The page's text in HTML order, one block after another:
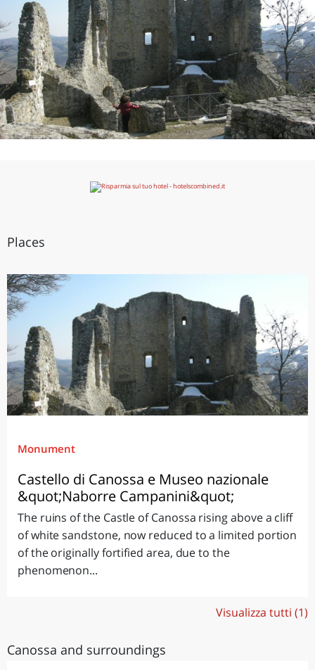
Places
Monument
Castello di Canossa e Museo nazionale
&quot;Naborre Campanini&quot;
The ruins of the Castle of Canossa rising above a cliff
of white sandstone, now reduced to a limited portion
of the originally fortified area, due to the
phenomenon...
Visualizza tutti (1)
Canossa and surroundings